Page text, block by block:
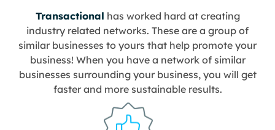
Transactional has worked hard at creating
industry related networks. These are a group of
similar businesses to yours that help promote your
business! When you have a network of similar
businesses surrounding your business, you will get
faster and more sustainable results.